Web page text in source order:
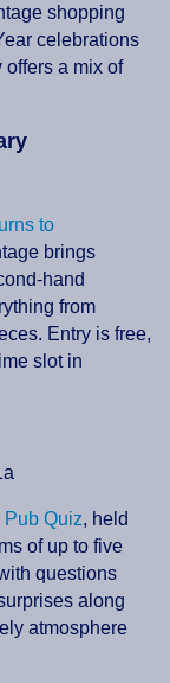
shopping
celebrations
a mix of
to
brings
hand
from
Entry is free,
slot in
Pub Quiz, held
of up to five
questions
along
atmosphere